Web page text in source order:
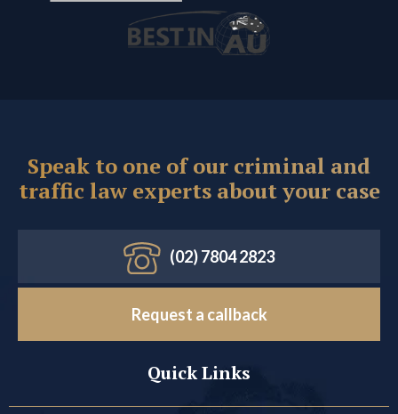
Speak to one of our criminal and
traffic law experts about your case
(02) 7804 2823
Request a callback
Quick Links